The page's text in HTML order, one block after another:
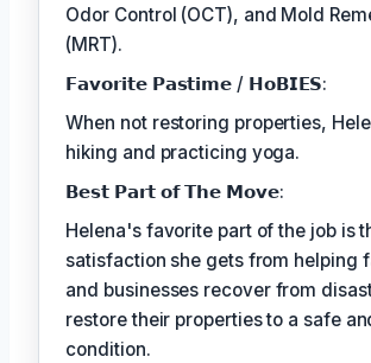
Odor Control (OCT), and Mold
(MRT).
𝗙𝗮𝘃𝗼𝗿𝗶𝘁𝗲 𝗣𝗮𝘀𝘁𝗶𝗺𝗲 / 𝗛𝗼𝗕𝗜𝗘𝗦:
When not restoring properties,
hiking and practicing yoga.
𝗕𝗲𝘀𝘁 𝗣𝗮𝗿𝘁 𝗼𝗳 𝗧𝗵𝗲 𝗠𝗼𝘃𝗲:
Helena's favorite part of the job is
satisfaction she gets from helping
and businesses recover from
restore their properties to a safe
condition.